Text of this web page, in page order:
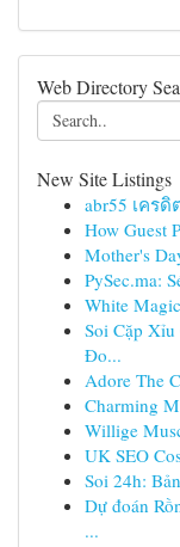
Web Directory
New Site Listings
abr55 เคร
How Guest
Mother's
PySec.ma:
White
Soi Cặp
Đo...
Adore The
Charming
Willige
UK SEO
Soi 24h:
Dự đoán
...